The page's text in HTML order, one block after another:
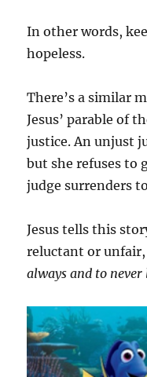
In other words,
hopeless.
There’s a similar
Jesus’ parable of
justice. An unjust
but she refuses to
judge surrenders
Jesus tells this
reluctant or
always and to never